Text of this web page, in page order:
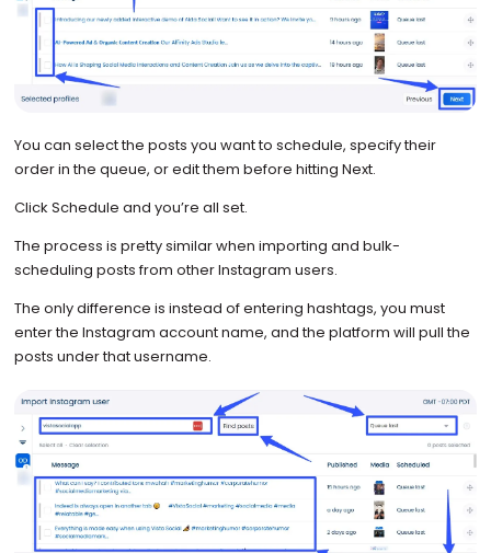
You can select the posts you want to schedule, specify their
order in the queue, or edit them before hitting Next.
Click Schedule and you’re all set.
The process is pretty similar when importing and bulk-
scheduling posts from other Instagram users.
The only difference is instead of entering hashtags, you must
enter the Instagram account name, and the platform will pull the
posts under that username.